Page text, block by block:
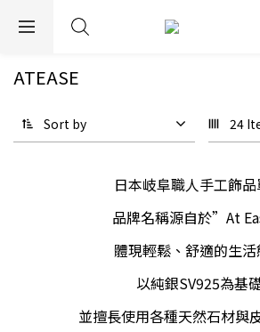
EXPRESS WORLDWIDE
ATEASE
Sort by 24
日本岐阜職人手工飾
品牌名稱源自於”At
體現輕鬆、舒適的生活
以純銀SV925為基
並擅長使用各種天然石材與